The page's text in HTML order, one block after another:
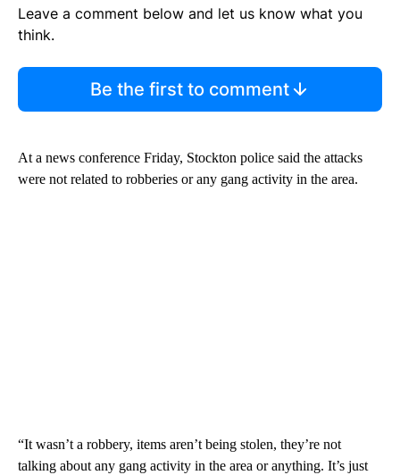
Leave a comment below and let us know what you
think.
Be the first to comment
At a news conference Friday, Stockton police said the attacks
were not related to robberies or any gang activity in the area.
“It wasn’t a robbery, items aren’t being stolen, they’re not
talking about any gang activity in the area or anything. It’s just